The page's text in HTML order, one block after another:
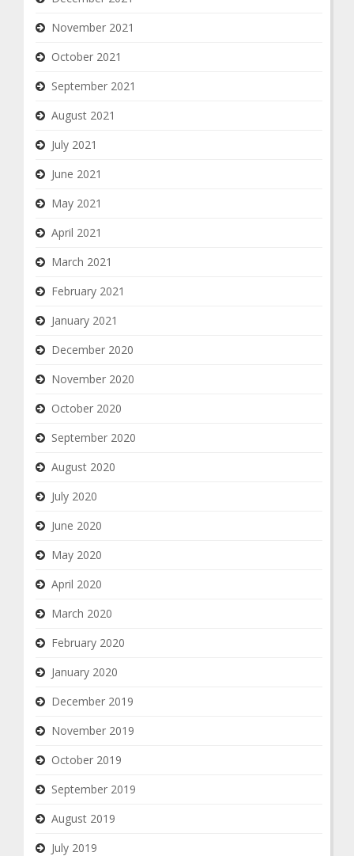
November 2021
October 2021
September 2021
August 2021
July 2021
June 2021
May 2021
April 2021
March 2021
February 2021
January 2021
December 2020
November 2020
October 2020
September 2020
August 2020
July 2020
June 2020
May 2020
April 2020
March 2020
February 2020
January 2020
December 2019
November 2019
October 2019
September 2019
August 2019
July 2019